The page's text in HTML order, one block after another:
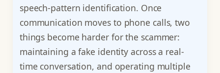
speech-pattern identification. Once
communication moves to phone calls, two
things become harder for the scammer:
maintaining a fake identity across a real-
time conversation, and operating multiple